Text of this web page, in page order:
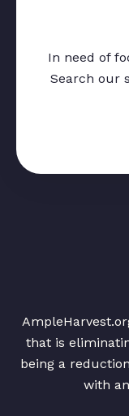
In need of
Search our
that is
being a
with